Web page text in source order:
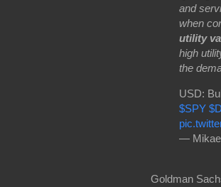
and
when
utility
high
the
USD:
$SPY
—
Goldman